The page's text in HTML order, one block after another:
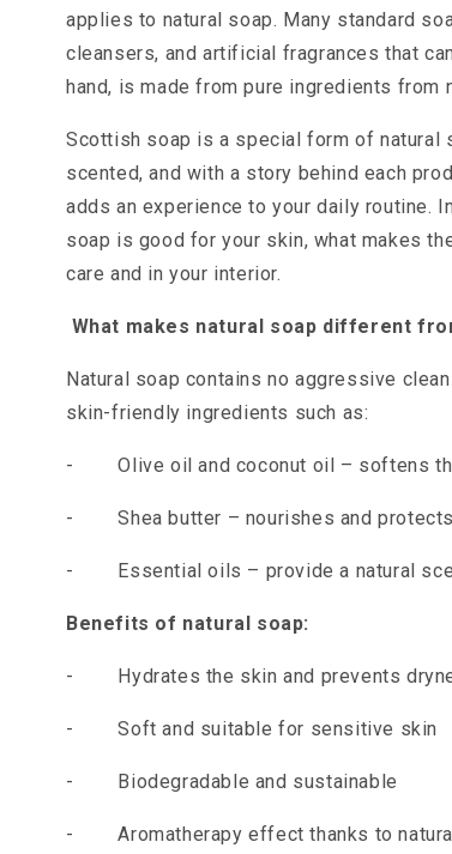
applies to natural soap. Many standard
cleansers, and artificial fragrances that
hand, is made from pure ingredients from
Scottish soap is a special form of natural
scented, and with a story behind each
adds an experience to your daily routine.
soap is good for your skin, what makes
care and in your interior.
What makes natural soap different
Natural soap contains no aggressive
skin-friendly ingredients such as:
-Olive oil and coconut oil – softens
-Shea butter – nourishes and
- Essential oils – provide a natural
Benefits of natural soap:
- Hydrates the skin and prevents
-Soft and suitable for sensitive skin
- Biodegradable and sustainable
-Aromatherapy effect thanks to